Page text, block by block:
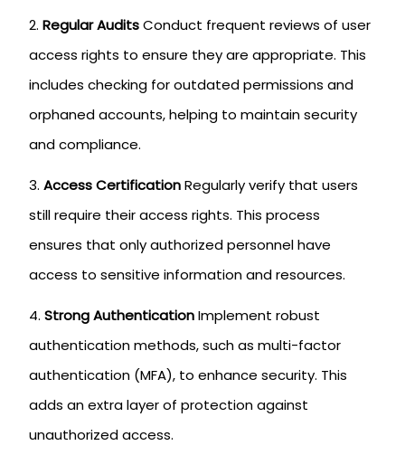
Regular AuditsConduct frequent reviews of user
access rights to ensure they are appropriate. This
includes checking for outdated permissions and
orphaned accounts, helping to maintain security
and compliance.
Access CertificationRegularly verify that users
still require their access rights. This process
ensures that only authorized personnel have
access to sensitive information and resources.
Strong AuthenticationImplement robust
authentication methods, such as multi-factor
authentication (MFA), to enhance security. This
adds an extra layer of protection against
unauthorized access.